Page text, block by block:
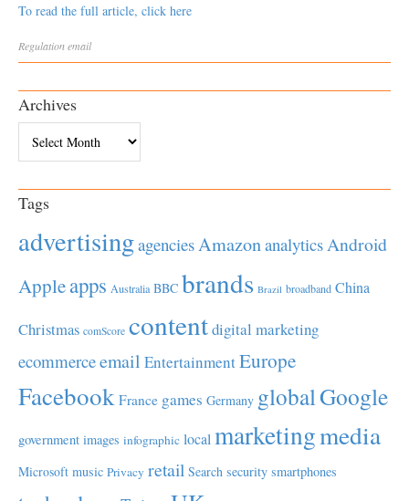
To read the full article, click here
Regulationemail
Archives
Tags
advertisingagenciesAmazonanalyticsAndroid
Appleapps Australia BBC brands Brazil broadband China
Christmas comScore contentdigital marketing
ecommerceemail EntertainmentEurope
Facebook France games Germany globalGoogle
government images infographic local marketingmedia
Microsoft music Privacy retail Search security smartphones